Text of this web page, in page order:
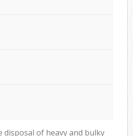
disposal of heavy and bulky